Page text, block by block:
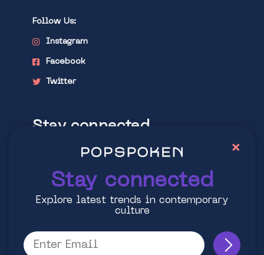
Follow Us:
Instagram
Facebook
Twitter
Stay connected
Explore latest trends in contemporary
Stay connected
Explore latest trends in contemporary
culture
×